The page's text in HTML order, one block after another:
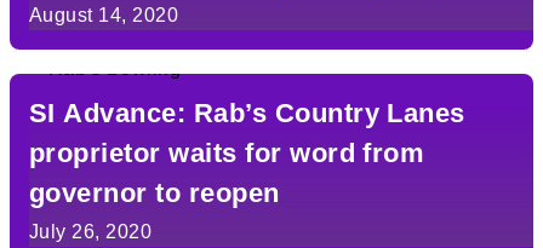
Cuomo says
August 14, 2020
SI Advance: Rab’s Country Lanes
proprietor waits for word from
governor to reopen
July 26, 2020